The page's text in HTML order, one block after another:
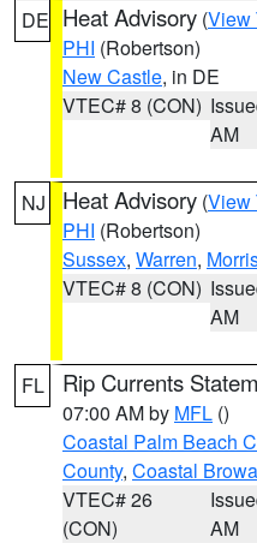
DE Heat Advisory (View
PHI (Robertson)
New Castle, in DE
VTEC# 8 (CON)
AM
NJ Heat Advisory (View
PHI (Robertson)
Sussex, Warren,
VTEC# 8 (CON)
AM
FL Rip Currents
07:00 AM by MFL ()
Coastal Palm Beach
County, Coastal
VTEC# 26
(CON)
AM